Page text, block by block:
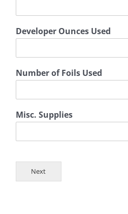
Developer Ounces Used
Number of Foils Used
Misc. Supplies
Next